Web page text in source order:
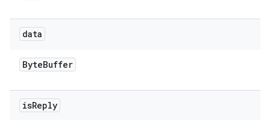
data
ByteBuffer
isReply